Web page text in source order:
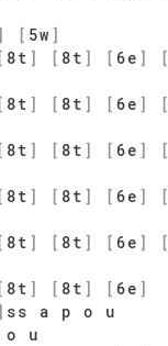
[ 5w ]
[ 8t ] [ 8t ] [ 6e ] [
[ 8t ] [ 8t ] [ 6e ] [
[ 8t ] [ 8t ] [ 6e ] [
[ 8t ] [ 8t ] [ 6e ] [
[ 8t ] [ 8t ] [ 6e ] [
[ 8t ] [ 8t ] [ 6e ]
ss a p o u
o u